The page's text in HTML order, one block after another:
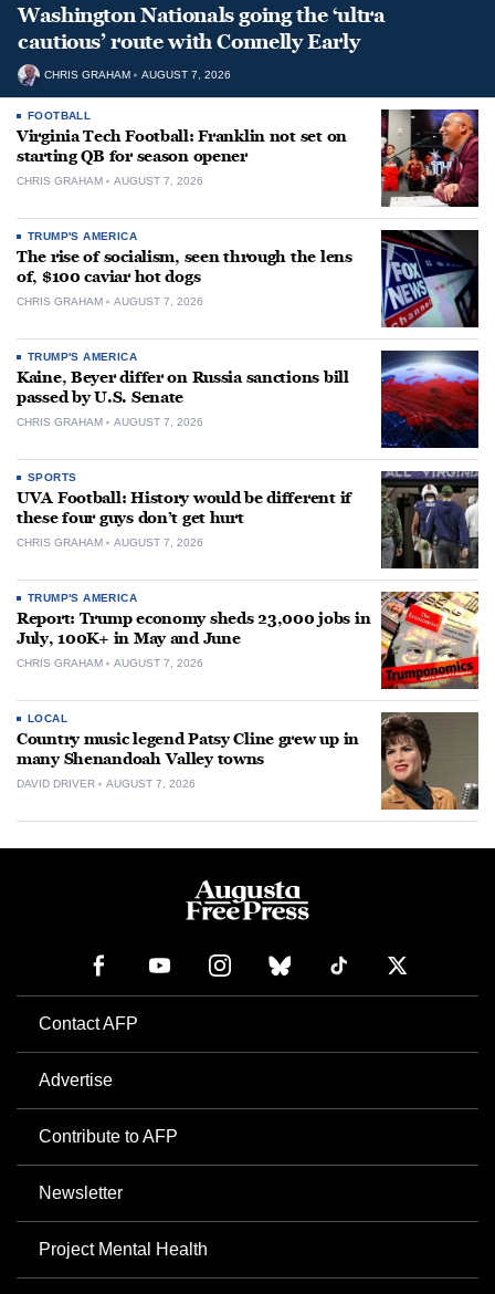
Washington Nationals going the ‘ultra
cautious’ route with Connelly Early
CHRIS GRAHAM AUGUST 7, 2026
FOOTBALL
Virginia Tech Football: Franklin not set on
starting QB for season opener
CHRIS GRAHAM AUGUST 7, 2026
TRUMP'S AMERICA
The rise of socialism, seen through the lens
of, $100 caviar hot dogs
CHRIS GRAHAM AUGUST 7, 2026
TRUMP'S AMERICA
Kaine, Beyer differ on Russia sanctions bill
passed by U.S. Senate
CHRIS GRAHAM AUGUST 7, 2026
SPORTS
UVA Football: History would be different if
these four guys don’t get hurt
CHRIS GRAHAM AUGUST 7, 2026
TRUMP'S AMERICA
Report: Trump economy sheds 23,000 jobs in
July, 100K+ in May and June
CHRIS GRAHAM AUGUST 7, 2026
LOCAL
Country music legend Patsy Cline grew up in
many Shenandoah Valley towns
DAVID DRIVER AUGUST 7, 2026
Contact AFP
Advertise
Contribute to AFP
Newsletter
Project Mental Health